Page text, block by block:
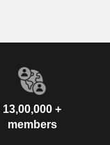
13,00,000 +
members